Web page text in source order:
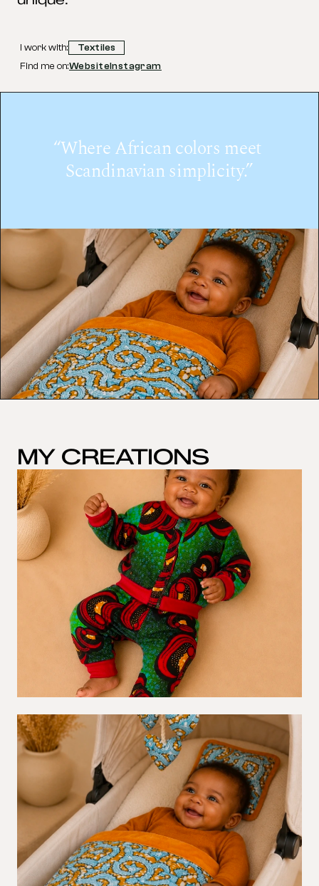
I work with:
Textiles
Find me on:WebsiteInstagram
“Where African colors meet
Scandinavian simplicity.”
MY CREATIONS